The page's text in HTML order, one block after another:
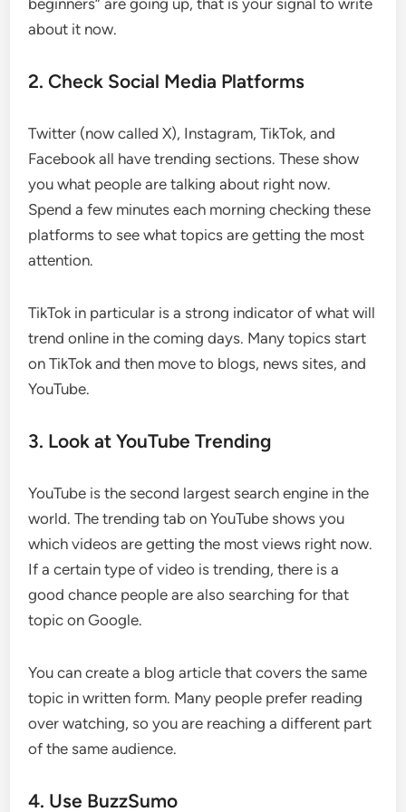
beginners” are going up, that is your signal to write
about it now.
2. Check Social Media Platforms
Twitter (now called X), Instagram, TikTok, and
Facebook all have trending sections. These show
you what people are talking about right now.
Spend a few minutes each morning checking these
platforms to see what topics are getting the most
attention.
TikTok in particular is a strong indicator of what will
trend online in the coming days. Many topics start
on TikTok and then move to blogs, news sites, and
YouTube.
3. Look at YouTube Trending
YouTube is the second largest search engine in the
world. The trending tab on YouTube shows you
which videos are getting the most views right now.
If a certain type of video is trending, there is a
good chance people are also searching for that
topic on Google.
You can create a blog article that covers the same
topic in written form. Many people prefer reading
over watching, so you are reaching a different part
of the same audience.
4. Use BuzzSumo